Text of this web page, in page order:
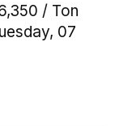
/ Ton
07